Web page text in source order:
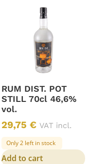
RUM DIST. POT
STILL 70cl 46,6%
vol.
29,75€ VAT incl.
Only 2 left in stock
Add to cart